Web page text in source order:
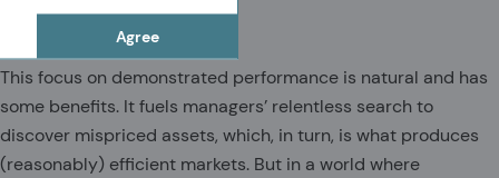
Agree
social and traditional.
This focus on demonstrated performance is natural and has
some benefits. It fuels managers’ relentless search to
discover mispriced assets, which, in turn, is what produces
(reasonably) efficient markets. But in a world where